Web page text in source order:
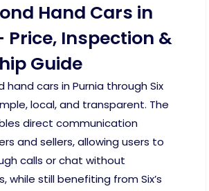
Hand Cars in
Price, Inspection &
Guide
hand cars in Purnia through Six
local, and transparent. The
direct communication
and sellers, allowing users to
calls or chat without
while still benefiting from Six’s